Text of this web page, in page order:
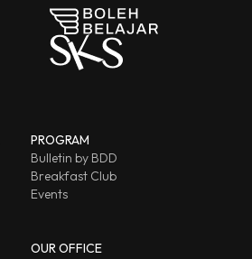
PROGRAM
Bulletin by BDD
Breakfast Club
Events
OUR OFFICE